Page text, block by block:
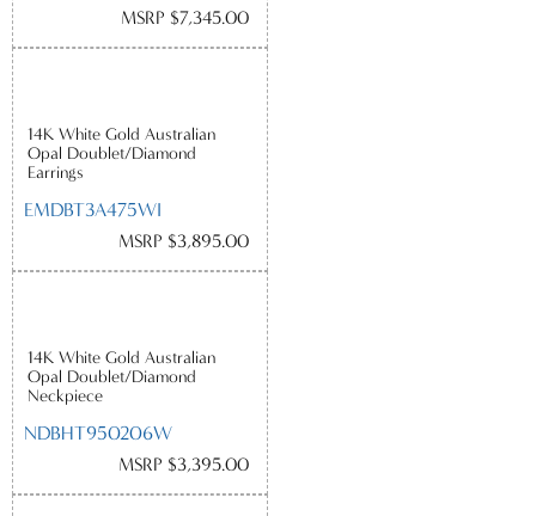
MSRP $7,345.00
14K White Gold Australian
Opal Doublet/Diamond
Earrings
EMDBT3A475WI
MSRP $3,895.00
14K White Gold Australian
Opal Doublet/Diamond
Neckpiece
NDBHT950206W
MSRP $3,395.00